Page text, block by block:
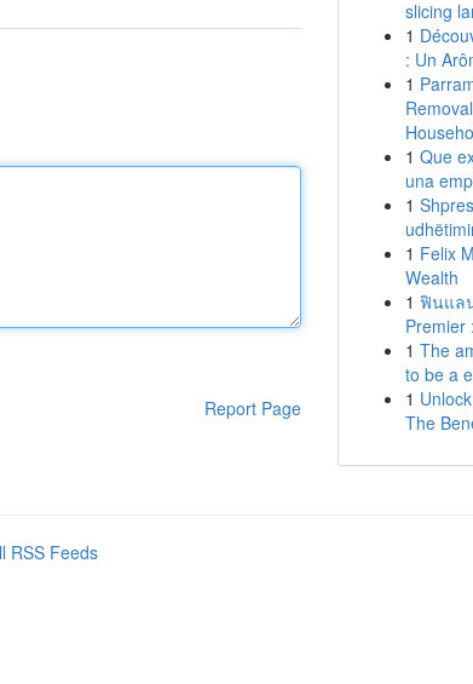
Report Page
slicing
1
: Un
1
1 Que
una
1
1 Felix
Wealth
1 ฟินแล
Premier
1 The
to be a
1
The
RSS Feeds